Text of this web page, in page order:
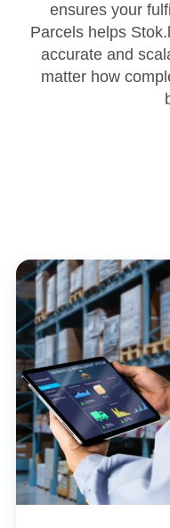
ensures your
Parcels helps
accurate and
matter how